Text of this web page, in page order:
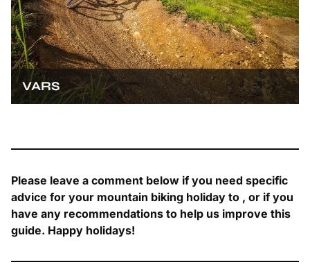
VARS
Please leave a comment below if you need specific
advice for your mountain biking holiday to , or if you
have any recommendations to help us improve this
guide. Happy holidays!